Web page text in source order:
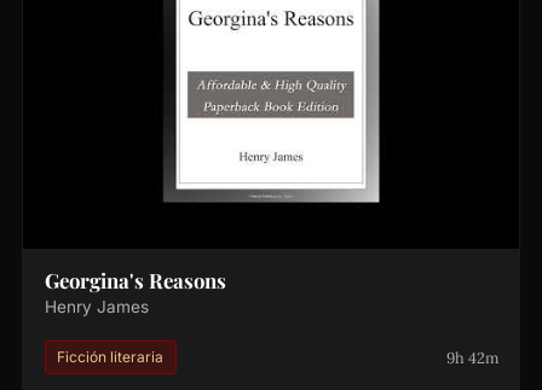
Georgina's Reasons
Henry James
Ficción literaria 9h 42m